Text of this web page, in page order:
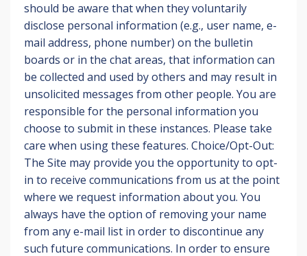
should be aware that when they voluntarily
disclose personal information (e.g., user name, e-
mail address, phone number) on the bulletin
boards or in the chat areas, that information can
be collected and used by others and may result in
unsolicited messages from other people. You are
responsible for the personal information you
choose to submit in these instances. Please take
care when using these features. Choice/Opt-Out:
The Site may provide you the opportunity to opt-
in to receive communications from us at the point
where we request information about you. You
always have the option of removing your name
from any e-mail list in order to discontinue any
such future communications. In order to ensure